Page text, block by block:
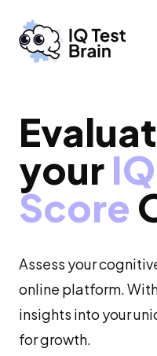
yourIQ
Score
Assess your
online platform.
insights into your
for growth.